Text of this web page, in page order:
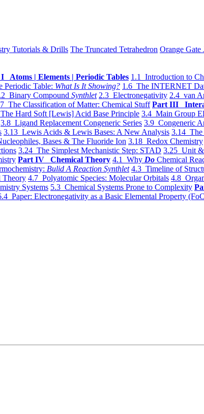
Tutorials & Drills The Truncated Tetrahedron Orange Gate
Atoms | Elements | Periodic Tables 1.1 Introduction to
Periodic Table: What Is It Showing? 1.6 The INTERNET
Binary Compound Synthlet 2.3 Electronegativity 2.4 van
The Classification of Matter: Chemical Stuff Part III
Hard Soft [Lewis] Acid Base Principle 3.4 Main Group
3.8 Ligand Replacement Congeneric Series 3.9 Congeneric
3.13 Lewis Acids & Lewis Bases: A New Analysis 3.14 The
Bases & The Fluoride Ion 3.18 Redox Chemistry
3.24 The Simplest Mechanistic Step: STAD 3.25 Unit &
Part IV Chemical Theory 4.1 Why Do Chemical
Bulid A Reaction Synthlet 4.3 Timeline of
Theory 4.7 Polyatomic Species: Molecular Orbitals 4.8
Systems 5.3 Chemical Systems Prone to Complexity
Paper: Electronegativity as a Basic Elemental Property